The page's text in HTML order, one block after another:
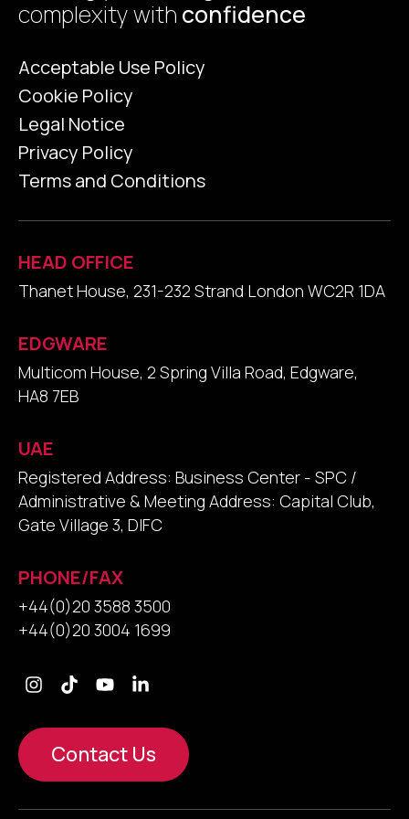
complexity with confidence
Acceptable Use Policy
Cookie Policy
Legal Notice
Privacy Policy
Terms and Conditions
HEAD OFFICE
Thanet House, 231-232 Strand London WC2R 1DA
EDGWARE
Multicom House, 2 Spring Villa Road, Edgware,
HA8 7EB
UAE
Registered Address: Business Center - SPC /
Administrative & Meeting Address: Capital Club,
Gate Village 3, DIFC
PHONE/FAX
+44(0)20 3588 3500
+44(0)20 3004 1699
Contact Us